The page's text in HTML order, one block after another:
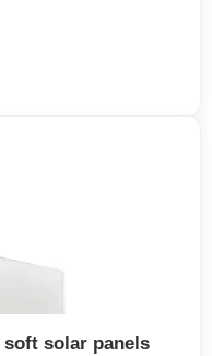
solar panels